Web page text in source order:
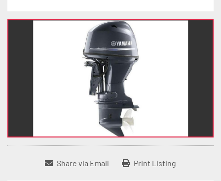
Share via Email Print Listing